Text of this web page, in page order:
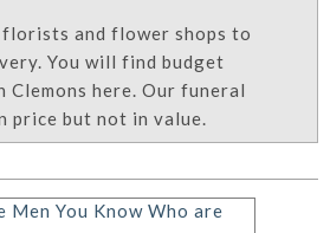
and flower shops to
You will find budget
Clemons here. Our funeral
price but not in value.